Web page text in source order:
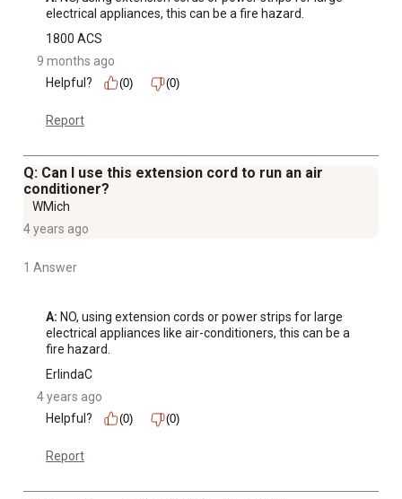
electrical appliances, this can be a fire hazard.
1800 ACS
9 months ago
Helpful?
(0) (0)
Report
Q: Can I use this extension cord to run an air
conditioner?
WMich
4 years ago
1 Answer
A: NO, using extension cords or power strips for large
electrical appliances like air-conditioners, this can be a
fire hazard.
ErlindaC
4 years ago
Helpful?
(0) (0)
Report